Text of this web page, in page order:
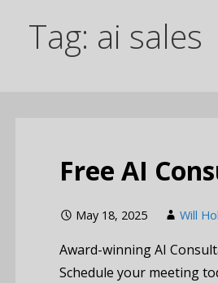
Tag: ai sales
Free AI
May 18, 2025 Will
Award-winning AI
Schedule your meeting